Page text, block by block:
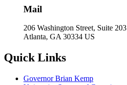
Mail
206 Washington Street, Suite 203
Atlanta, GA 30334 US
Quick Links
Governor Brian Kemp